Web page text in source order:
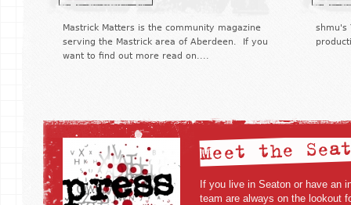
Mastrick Matters is the community magazine
serving the Mastrick area of Aberdeen. If you
want to find out more read on....
shmu's
Meet the
If you live in Seaton or have an
team are always on the lookout